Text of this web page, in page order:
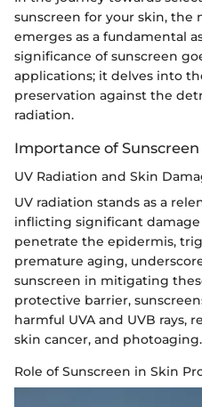
sunscreen for your skin, the
emerges as a fundamental
significance of sunscreen
applications; it delves into
preservation against the
radiation.
Importance of Sunscreen
UV Radiation and Skin
UV radiation stands as a
inflicting significant
penetrate the epidermis,
premature aging,
sunscreen in mitigating
protective barrier,
harmful UVA and UVB rays,
skin cancer, and photoaging.
Role of Sunscreen in Skin